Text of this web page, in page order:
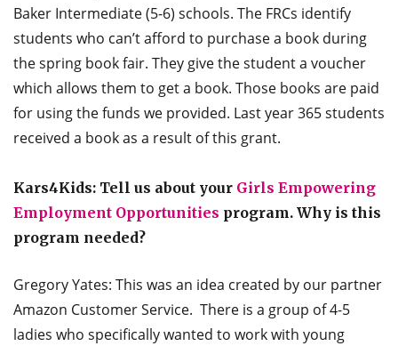
Baker Intermediate (5-6) schools. The FRCs identify
students who can’t afford to purchase a book during
the spring book fair. They give the student a voucher
which allows them to get a book. Those books are paid
for using the funds we provided. Last year 365 students
received a book as a result of this grant.
Kars4Kids: Tell us about your Girls Empowering
Employment Opportunities program. Why is this
program needed?
Gregory Yates: This was an idea created by our partner
Amazon Customer Service. There is a group of 4-5
ladies who specifically wanted to work with young